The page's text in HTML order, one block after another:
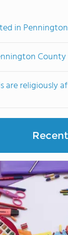
in
are religiously